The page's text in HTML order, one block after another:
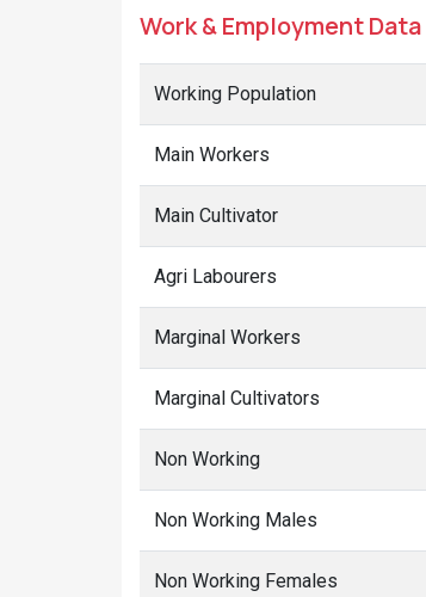
Work & Employment Data
Working Population
Main Workers
Main Cultivator
Agri Labourers
Marginal Workers
Marginal Cultivators
Non Working
Non Working Males
Non Working Females